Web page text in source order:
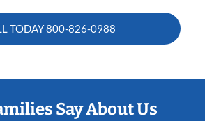
TODAY800-826-0988
Say About Us